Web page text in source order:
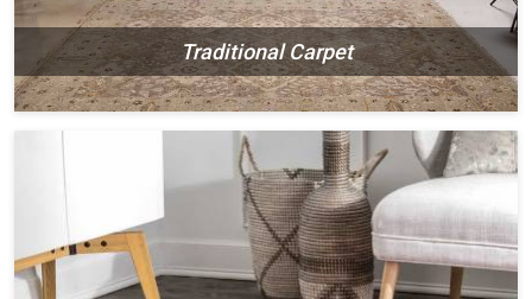
Traditional Carpet